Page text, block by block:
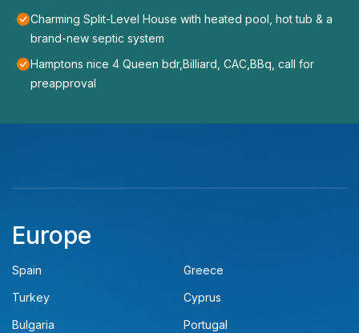
Charming Split-Level House with heated pool, hot tub & a
brand-new septic system
Hamptons nice 4 Queen bdr,Billiard, CAC,BBq, call for
preapproval
Europe
Spain
Greece
Turkey
Cyprus
Bulgaria
Portugal